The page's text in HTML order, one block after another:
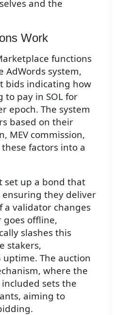
and the
Work
functions
AdWords system,
bids indicating how
pay in SOL for
epoch. The system
based on their
MEV commission,
factors into a
set up a bond that
ensuring they deliver
a validator changes
goes offline,
slashes this
stakers,
The auction
where the
sets the
aiming to